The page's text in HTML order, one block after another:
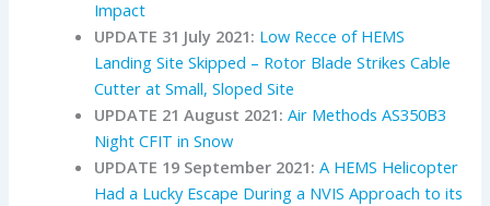
Impact
UPDATE 31 July 2021: Low Recce of HEMS
Landing Site Skipped – Rotor Blade Strikes Cable
Cutter at Small, Sloped Site
UPDATE 21 August 2021:Air Methods AS350B3
Night CFIT in Snow
UPDATE 19 September 2021: A HEMS Helicopter
Had a Lucky Escape During a NVIS Approach to its